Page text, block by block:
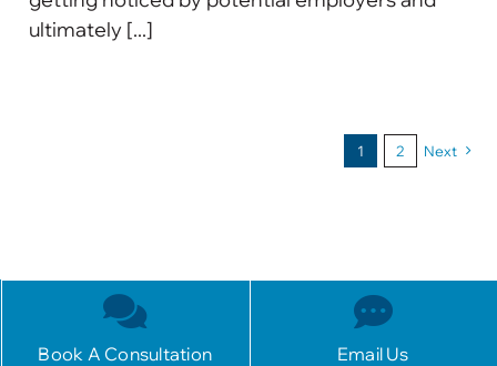
ultimately [...]
1 2 Next
Book A Consultation Email Us